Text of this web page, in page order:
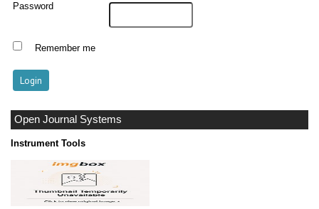
Password
Remember me
Open Journal Systems
Instrument Tools